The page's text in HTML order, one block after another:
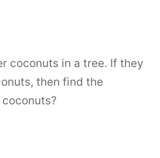
coconuts in a tree. If they
then find the